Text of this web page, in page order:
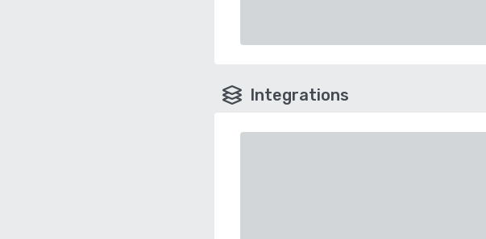
Integrations